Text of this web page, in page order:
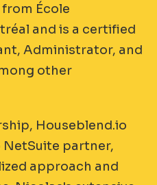
École
and is a certified
Administrator, and
other
Houseblend.io
partner,
approach and